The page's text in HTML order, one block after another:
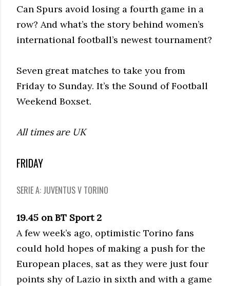
Can Spurs avoid losing a fourth game in a
row? And what’s the story behind women’s
international football’s newest tournament?
Seven great matches to take you from
Friday to Sunday. It’s the Sound of Football
Weekend Boxset.
All times are UK
FRIDAY
SERIE A: JUVENTUS V TORINO
19.45 on BT Sport 2
A few week’s ago, optimistic Torino fans
could hold hopes of making a push for the
European places, sat as they were just four
points shy of Lazio in sixth and with a game